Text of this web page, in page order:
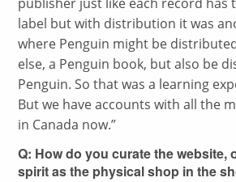
label but with distribution it was
where Penguin might be
else, a Penguin book, but also be
Penguin. So that was a learning
But we have accounts with all the
in Canada now.”
Q: How do you curate the website,
spirit as the physical shop in the